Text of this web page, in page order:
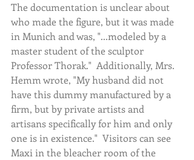
The documentation is unclear about
who made the figure, but it was made
in Munich and was, "...modeled by a
master student of the sculptor
Professor Thorak."  Additionally, Mrs.
Hemm wrote, "My husband did not
have this dummy manufactured by a
firm, but by private artists and
artisans specifically for him and only
one is in existence."  Visitors can see
Maxi in the bleacher room of the